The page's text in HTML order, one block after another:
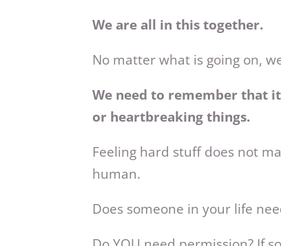
We are all in this together.
No matter what is going on,
We need to remember that
or heartbreaking things.
Feeling hard stuff does not
human.
Does someone in your life